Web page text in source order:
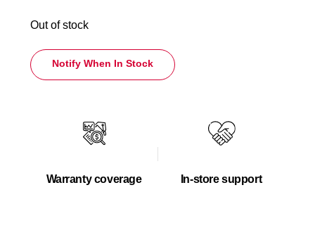
Out of stock
Notify When In Stock
Warranty coverage In-store support